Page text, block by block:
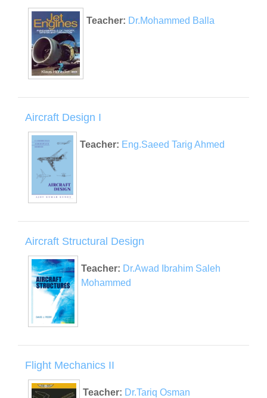
Teacher: Dr.Mohammed Balla
Aircraft Design I
Teacher: Eng.Saeed Tarig Ahmed
Aircraft Structural Design
Teacher: Dr.Awad Ibrahim Saleh
Mohammed
Flight Mechanics II
Teacher: Dr.Tariq Osman